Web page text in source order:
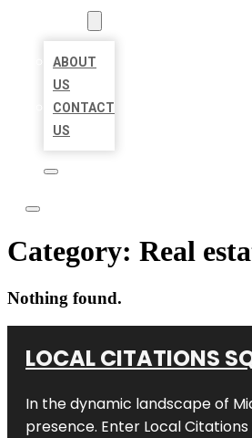
ABOUT
US
CONTACT
US
Category: Real
Nothing found.
LOCAL CITATIONS
In the dynamic landscape of
presence. Enter Local Citations